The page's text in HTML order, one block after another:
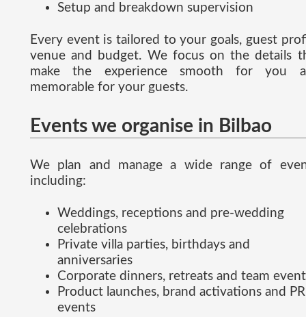
Setup and breakdown supervision
Every event is tailored to your goals, guest
venue and budget. We focus on the details
make the experience smooth for you
memorable for your guests.
Events we organise in Bilbao
We plan and manage a wide range of
including:
Weddings, receptions and pre-wedding
celebrations
Private villa parties, birthdays and
anniversaries
Corporate dinners, retreats and team
Product launches, brand activations and PR
events